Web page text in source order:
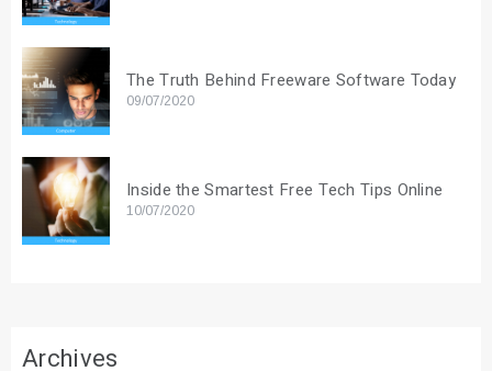
The Truth Behind Freeware Software Today
09/07/2020
Inside the Smartest Free Tech Tips Online
10/07/2020
Archives